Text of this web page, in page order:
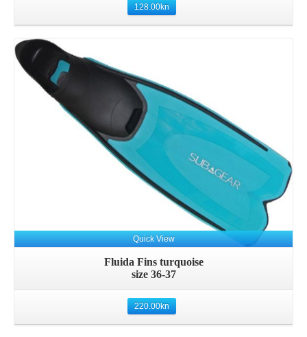
128.00kn
Quick View
Fluida Fins turquoise
size 36-37
220.00kn